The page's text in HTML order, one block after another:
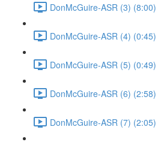
DonMcGuire-ASR (3) (8:00)
DonMcGuire-ASR (4) (0:45)
DonMcGuire-ASR (5) (0:49)
DonMcGuire-ASR (6) (2:58)
DonMcGuire-ASR (7) (2:05)